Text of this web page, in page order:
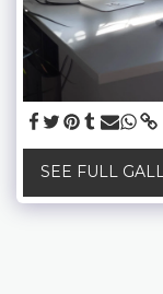
SEE FULL